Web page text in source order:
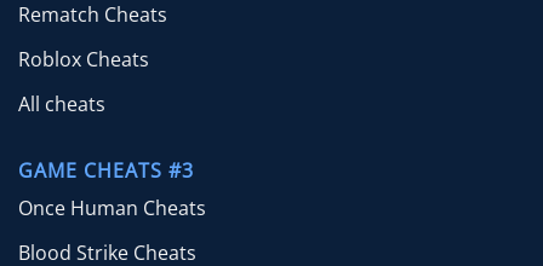
Rematch Cheats
Roblox Cheats
All cheats
GAME CHEATS #3
Once Human Cheats
Blood Strike Cheats